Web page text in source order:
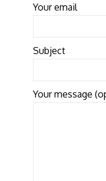
Your email
Subject
Your message